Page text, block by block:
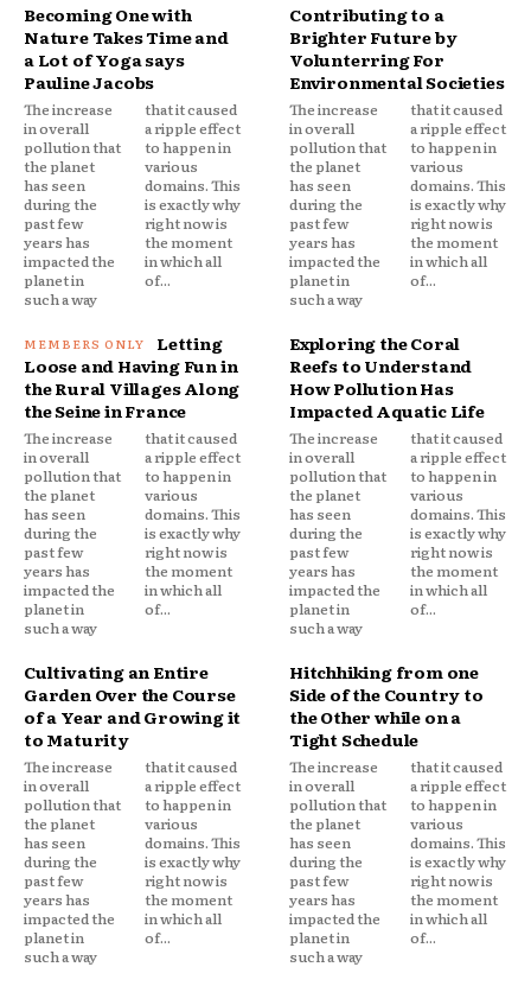
Becoming One with
Nature Takes Time and
a Lot of Yoga says
Pauline Jacobs
The increase
in overall
pollution that
the planet
has seen
during the
past few
years has
impacted the
planet in
such a way
that it caused
a ripple effect
to happen in
various
domains. This
is exactly why
right now is
the moment
in which all
of...
Contributing to a
Brighter Future by
Volunterring For
Environmental Societies
The increase
in overall
pollution that
the planet
has seen
during the
past few
years has
impacted the
planet in
such a way
that it caused
a ripple effect
to happen in
various
domains. This
is exactly why
right now is
the moment
in which all
of...
Letting
Loose and Having Fun in
the Rural Villages Along
the Seine in France
The increase
in overall
pollution that
the planet
has seen
during the
past few
years has
impacted the
planet in
such a way
that it caused
a ripple effect
to happen in
various
domains. This
is exactly why
right now is
the moment
in which all
of...
Exploring the Coral
Reefs to Understand
How Pollution Has
Impacted Aquatic Life
The increase
in overall
pollution that
the planet
has seen
during the
past few
years has
impacted the
planet in
such a way
that it caused
a ripple effect
to happen in
various
domains. This
is exactly why
right now is
the moment
in which all
of...
Cultivating an Entire
Garden Over the Course
of a Year and Growing it
to Maturity
The increase
in overall
pollution that
the planet
has seen
during the
past few
years has
impacted the
planet in
such a way
that it caused
a ripple effect
to happen in
various
domains. This
is exactly why
right now is
the moment
in which all
of...
Hitchhiking from one
Side of the Country to
the Other while on a
Tight Schedule
The increase
in overall
pollution that
the planet
has seen
during the
past few
years has
impacted the
planet in
such a way
that it caused
a ripple effect
to happen in
various
domains. This
is exactly why
right now is
the moment
in which all
of...